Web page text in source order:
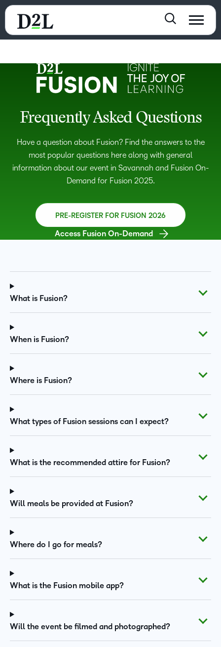
Frequently Asked Questions
Have a question about Fusion? Find the answers to the
most popular questions here along with general
information about our event in Savannah and Fusion On-
Demand for Fusion 2025.
PRE-REGISTER FOR FUSION 2026
Access Fusion On-Demand
What is Fusion?
When is Fusion?
Where is Fusion?
What types of Fusion sessions can I expect?
What is the recommended attire for Fusion?
Will meals be provided at Fusion?
Where do I go for meals?
What is the Fusion mobile app?
Will the event be filmed and photographed?